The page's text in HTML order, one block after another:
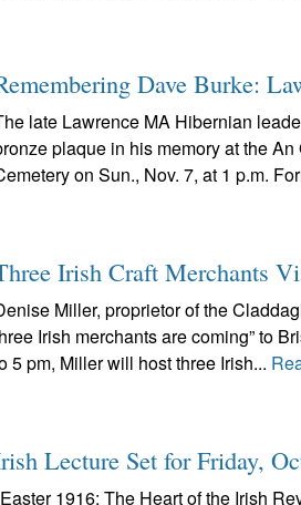
Dave Burke:
late Lawrence MA Hibernian
plaque in his memory at the
on Sun., Nov. 7, at 1 p.m.
Irish Craft Merchants
Miller, proprietor of the
Irish merchants are coming” to
5 pm, Miller will host three Irish...
Lecture Set for Friday,
1916: The Heart of the Irish